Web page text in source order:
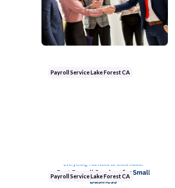
Payroll Service Lake Forest CA
Payroll Service Lake Forest CA